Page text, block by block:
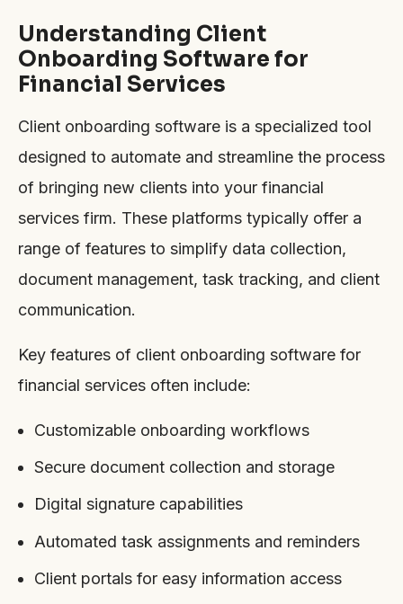
Understanding Client
Onboarding Software for
Financial Services
Client onboarding software is a specialized tool
designed to automate and streamline the process
of bringing new clients into your financial
services firm. These platforms typically offer a
range of features to simplify data collection,
document management, task tracking, and client
communication.
Key features of client onboarding software for
financial services often include:
Customizable onboarding workflows
Secure document collection and storage
Digital signature capabilities
Automated task assignments and reminders
Client portals for easy information access